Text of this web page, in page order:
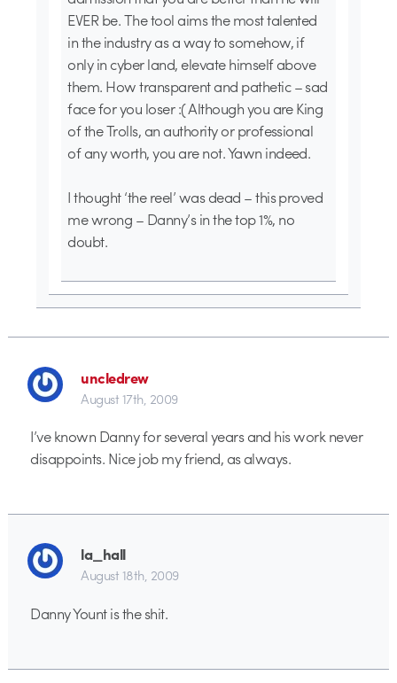
EVER be. The tool aims the most talented
in the industry as a way to somehow, if
only in cyber land, elevate himself above
them. How transparent and pathetic – sad
face for you loser :( Although you are King
of the Trolls, an authority or professional
of any worth, you are not. Yawn indeed.
I thought ‘the reel’ was dead – this proved
me wrong – Danny’s in the top 1%, no
doubt.
uncledrew
August 17th, 2009
I’ve known Danny for several years and his work never
disappoints. Nice job my friend, as always.
la_hall
August 18th, 2009
Danny Yount is the shit.